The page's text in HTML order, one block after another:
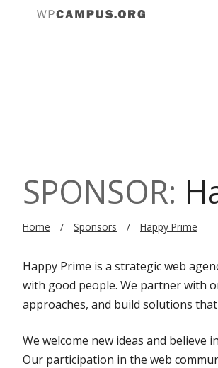
SPONSOR:
Home Sponsors Happy Prime
Happy Prime is a strategic web
with good people. We partner with
approaches, and build solutions
We welcome new ideas and
Our participation in the web